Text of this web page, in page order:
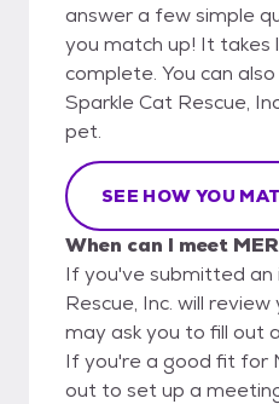
answer a few simple
you match up! It takes
complete. You can
Sparkle Cat Rescue,
pet.
SEE HOW YOU
When can I meet
If you've submitted an
Rescue, Inc. will
may ask you to fill out
If you're a good fit for
out to set up a